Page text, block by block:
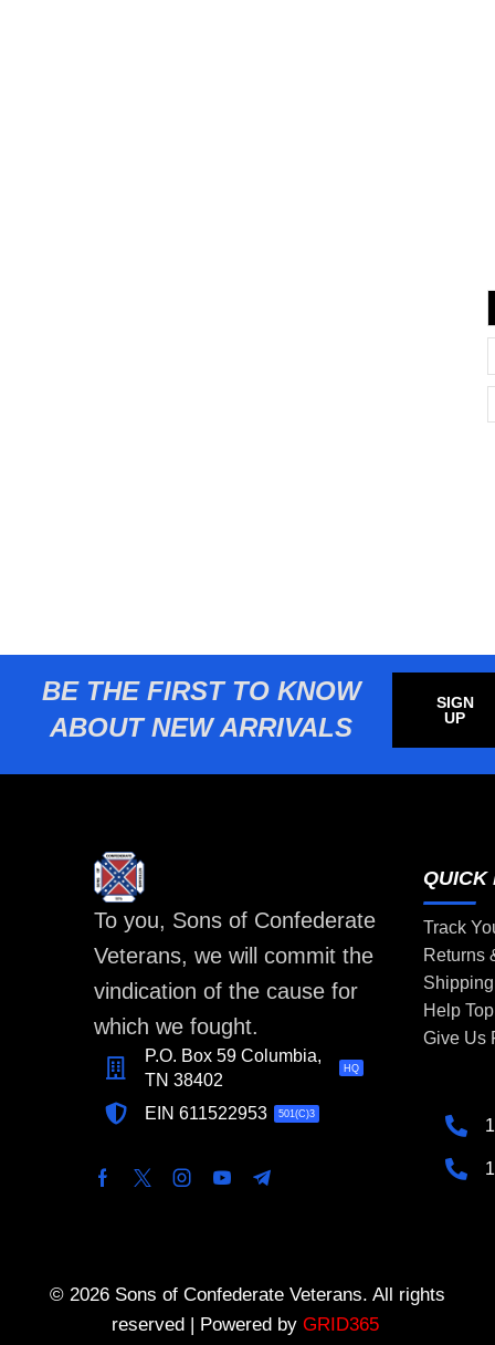
BE THE FIRST TO KNOW
ABOUT NEW ARRIVALS
SIGN
UP
To you, Sons of Confederate
Veterans, we will commit the
vindication of the cause for
which we fought.
P.O. Box 59 Columbia,
TN 38402
HQ
EIN 611522953 501(C)3
QUICK
Track
Returns
Help
Give Us
© 2026 Sons of Confederate Veterans. All rights
reserved | Powered by GRID365